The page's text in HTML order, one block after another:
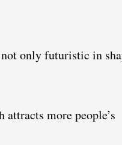
only futuristic in
attracts more people’s